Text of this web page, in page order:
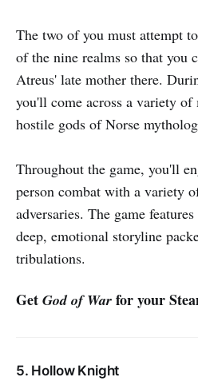
The two of you must attempt
of the nine realms so that you
Atreus' late mother there.
you'll come across a variety of
hostile gods of Norse
Throughout the game, you'll
person combat with a variety
adversaries. The game
deep, emotional storyline
tribulations.
Get God of War for your
5. Hollow Knight